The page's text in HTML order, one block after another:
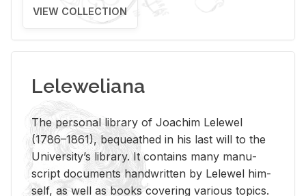
VIEW COLLECTION
Leleweliana
The per­sonal li­brary of Joachim Lelewel
(1786–1861), be­queathed in his last will to the
Uni­ver­si­ty’s li­brary. It con­tains many man­u­
script doc­u­ments hand­writ­ten by Lelewel him­
self, as well as books cov­er­ing var­i­ous top­ics.